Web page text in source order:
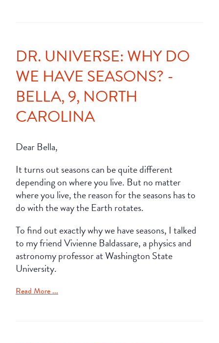
DR. UNIVERSE: WHY DO
WE HAVE SEASONS? -
BELLA, 9, NORTH
CAROLINA
Dear Bella,
It turns out seasons can be quite different
depending on where you live. But no matter
where you live, the reason for the seasons has to
do with the way the Earth rotates.
To find out exactly why we have seasons, I talked
to my friend Vivienne Baldassare, a physics and
astronomy professor at Washington State
University.
Read More ...